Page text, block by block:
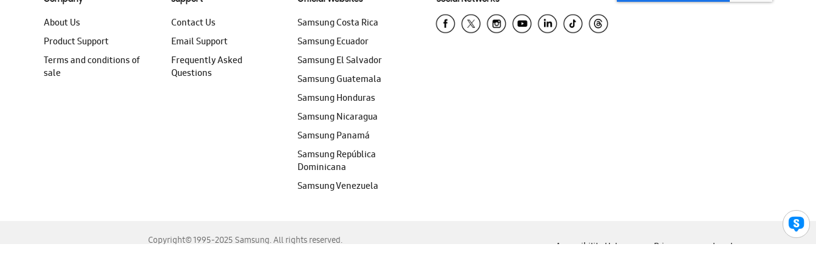
About Us
Product Support
Terms and conditions of
sale
Contact Us
Email Support
Frequently Asked
Questions
Samsung Costa Rica
Samsung Ecuador
Samsung El Salvador
Samsung Guatemala
Samsung Honduras
Samsung Nicaragua
Samsung Panamá
Samsung República
Dominicana
Samsung Venezuela
Copyright© 1995-2025 Samsung. All rights reserved.
Accessibility Help Privacy Legal